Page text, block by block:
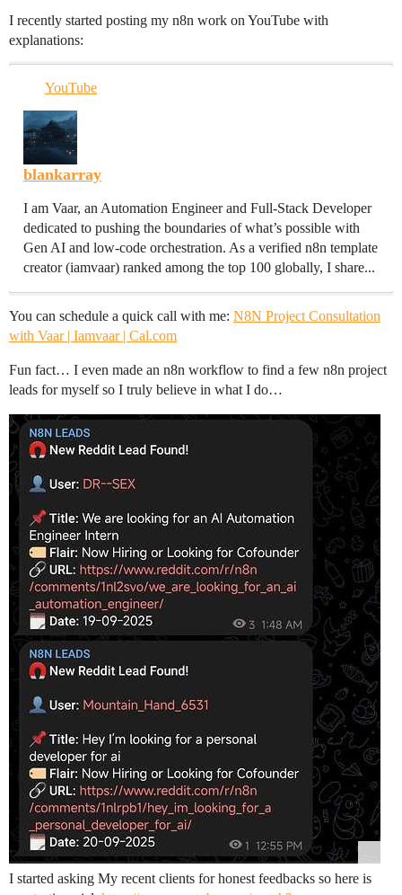
I recently started posting my n8n work on YouTube with
explanations:
YouTube
blankarray
I am Vaar, an Automation Engineer and Full-Stack Developer
dedicated to pushing the boundaries of what’s possible with
Gen AI and low-code orchestration. As a verified n8n template
creator (iamvaar) ranked among the top 100 globally, I share...
You can schedule a quick call with me: N8N Project Consultation
with Vaar | Iamvaar | Cal.com
Fun fact… I even made an n8n workflow to find a few n8n project
leads for myself so I truly believe in what I do…
I started asking My recent clients for honest feedbacks so here is